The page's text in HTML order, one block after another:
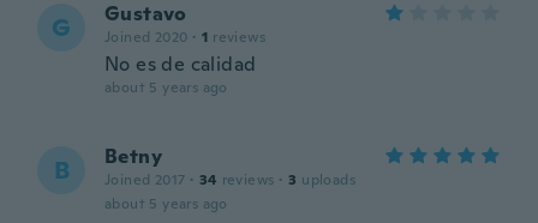
G Gustavo
Joined 2020 · 1 reviews
No es de calidad
about 5 years ago
B Betny
Joined 2017 · 34 reviews · 3 uploads
about 5 years ago